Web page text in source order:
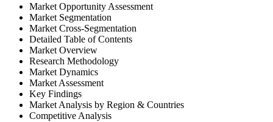
Market Opportunity Assessment
Market Segmentation
Market Cross-Segmentation
Detailed Table of Contents
Market Overview
Research Methodology
Market Dynamics
Market Assessment
Key Findings
Market Analysis by Region & Countries
Competitive Analysis